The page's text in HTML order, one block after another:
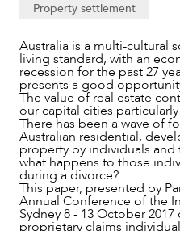
NEWS & INSIGHTS
Property settlement
Australia is a multi-cultural
living standard, with an
recession for the past 27
presents a good
The value of real estate
our capital cities
There has been a wave of
Australian residential,
property by individuals
what happens to those
during a divorce?
This paper, presented by
Annual Conference of the
Sydney 8 - 13 October
proprietary claims